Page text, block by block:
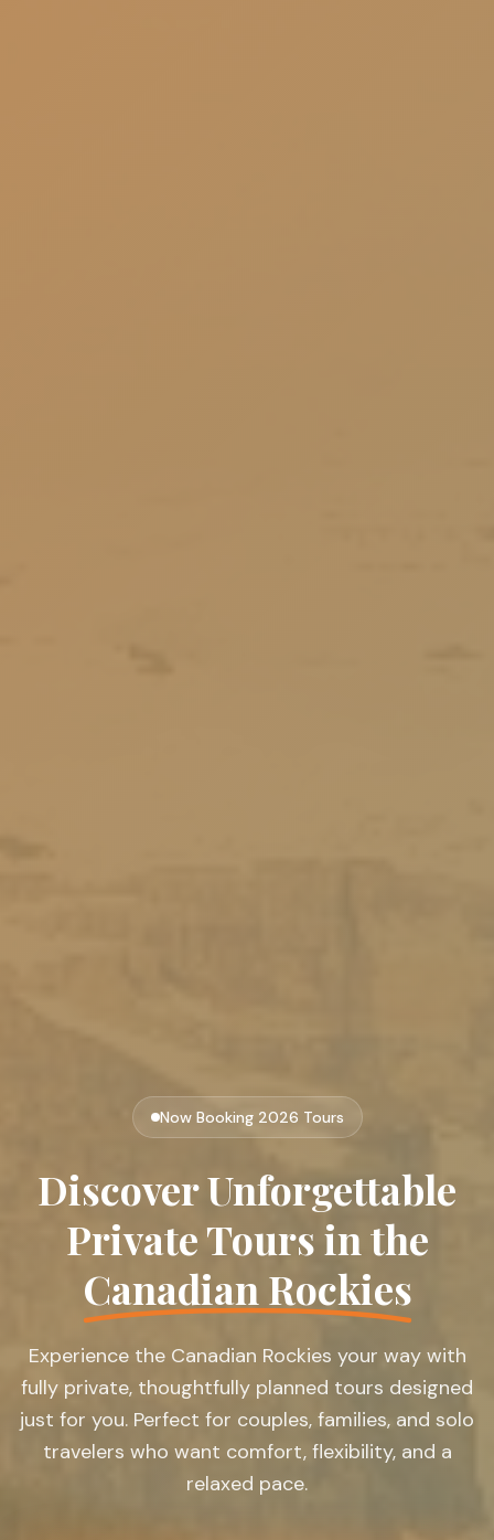
Now Booking 2026 Tours
Discover Unforgettable
Private Tours in the
Canadian Rockies
Experience the Canadian Rockies your way with
fully private, thoughtfully planned tours designed
just for you. Perfect for couples, families, and solo
travelers who want comfort, flexibility, and a
relaxed pace.